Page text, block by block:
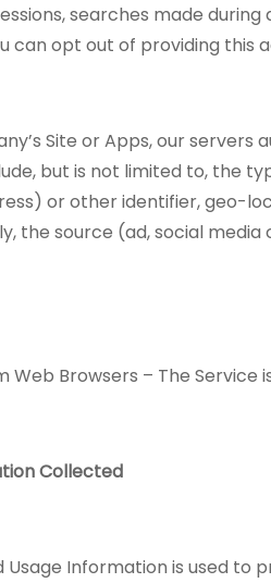
searches made
can opt out of providing this
Site or Apps, our
but is not limited to, the
or other identifier, geo-
the source (ad, social
Web Browsers – The
Collected
Information is used to